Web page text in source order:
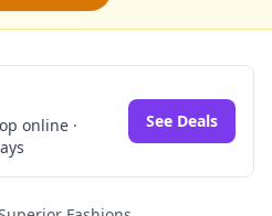
online ·
See Deals